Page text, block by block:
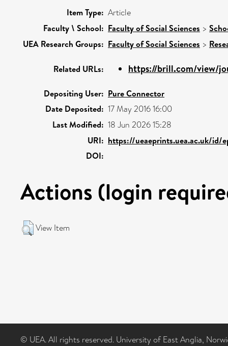
Item Type: Article
Faculty \ School: Faculty of Social Sciences >
UEA Research Groups: Faculty of Social Sciences >
Related URLs: https://brill.com/view/
Depositing User: Pure Connector
Date Deposited: 17 May 2016 16:00
Last Modified: 18 Jun 2026 15:28
URI: https://ueaeprints.uea.ac.uk/id/
DOI:
Actions (login
View Item
© UEA. All rights reserved. University of East Anglia,